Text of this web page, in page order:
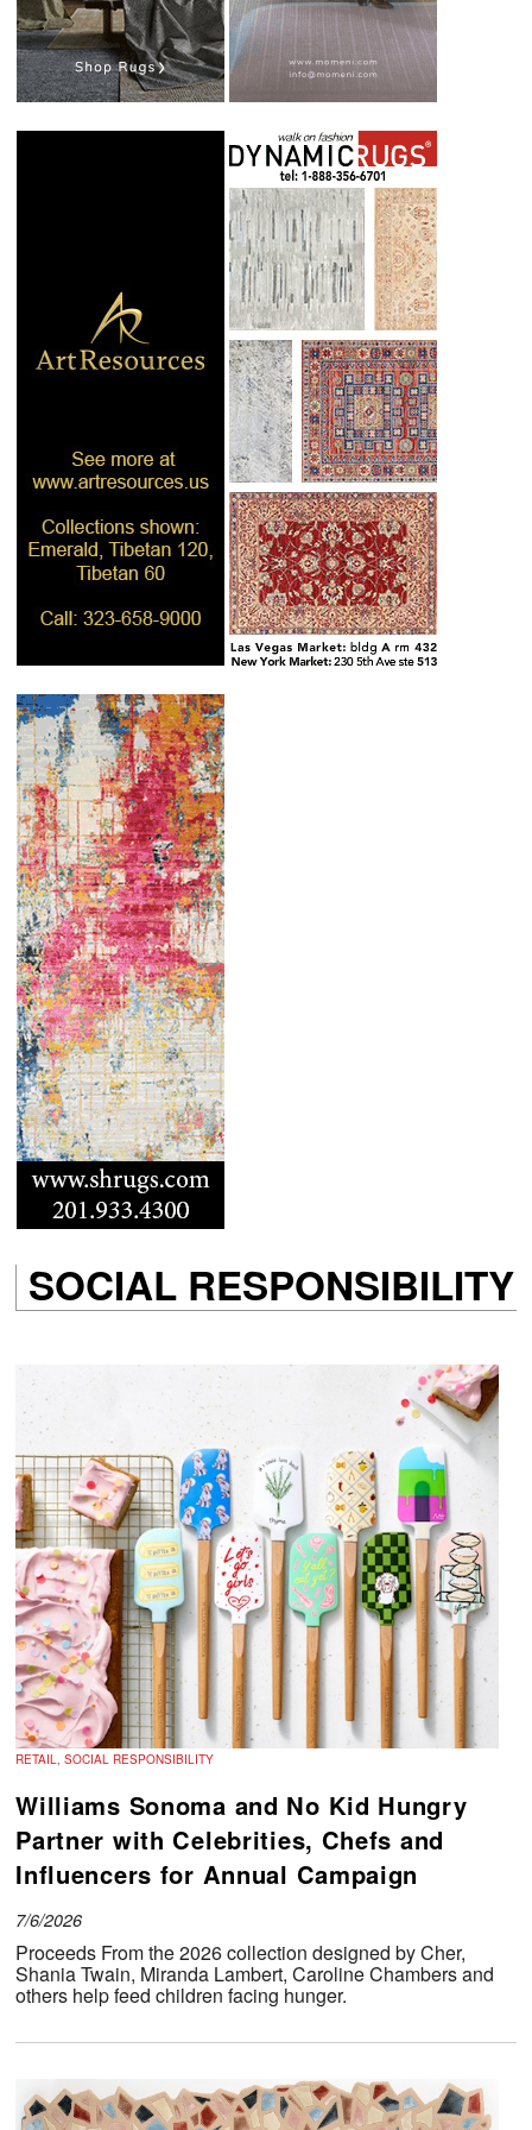
SOCIAL RESPONSIBILITY
RETAIL, SOCIAL RESPONSIBILITY
Williams Sonoma and No Kid Hungry
Partner with Celebrities, Chefs and
Influencers for Annual Campaign
7/6/2026
Proceeds From the 2026 collection designed by Cher,
Shania Twain, Miranda Lambert, Caroline Chambers and
others help feed children facing hunger.